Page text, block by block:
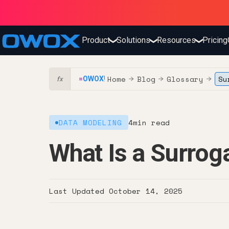
Product❯Solutions❯Resources❯Pricing
fx =OWOX! Home → Blog → Glossary →
DATA MODELING 4min read
What Is a
Last Updated October 14, 2025